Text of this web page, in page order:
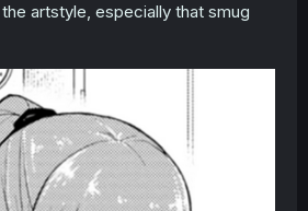
artstyle, especially that smug